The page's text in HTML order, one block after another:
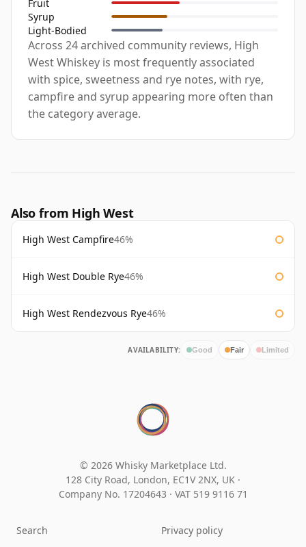
Fruit
Syrup
Light-Bodied
Across 24 archived community reviews, High
West Whiskey is most frequently associated
with spice, sweetness and rye notes, with rye,
campfire and syrup appearing more often than
the category average.
Also from High West
High West Campfire46%
High West Double Rye46%
High West Rendezvous Rye46%
AVAILABILITY: Good Fair Limited
© 2026 Whisky Marketplace Ltd.
128 City Road, London, EC1V 2NX, UK ·
Company No. 17204643 · VAT 519 9116 71
Search Privacy policy